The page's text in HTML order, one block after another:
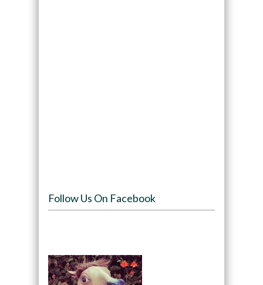
Follow Us On Facebook